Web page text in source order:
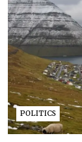
POLITICS